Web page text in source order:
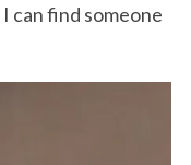
can find someone